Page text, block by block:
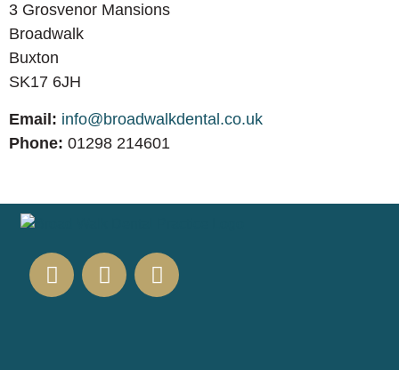
3 Grosvenor Mansions
Broadwalk
Buxton
SK17 6JH
Email: info@broadwalkdental.co.uk
Phone: 01298 214601